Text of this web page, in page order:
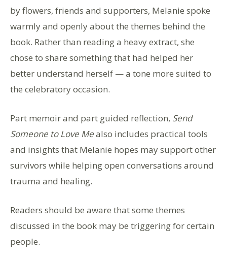
by flowers, friends and supporters, Melanie spoke
warmly and openly about the themes behind the
book. Rather than reading a heavy extract, she
chose to share something that had helped her
better understand herself — a tone more suited to
the celebratory occasion.
Part memoir and part guided reflection, Send
Someone to Love Mealso includes practical tools
and insights that Melanie hopes may support other
survivors while helping open conversations around
trauma and healing.
Readers should be aware that some themes
discussed in the book may be triggering for certain
people.